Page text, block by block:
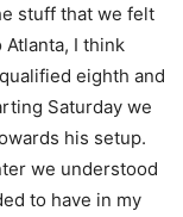
stuff that we felt
I think
eighth and
Saturday we
his setup.
we understood
to have in my